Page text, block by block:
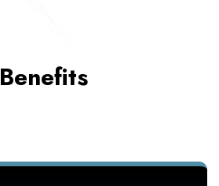
Benefits